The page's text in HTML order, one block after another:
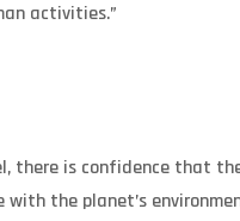
activities.”
there is confidence that
the planet’s